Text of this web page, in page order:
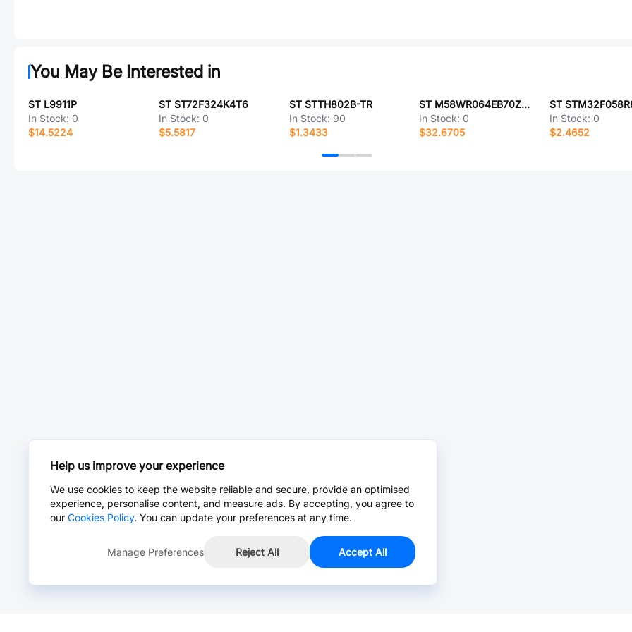
You May Be Interested in
ST L9911P
In Stock: 0
$14.5224
ST ST72F324K4T6
In Stock: 0
$5.5817
ST STTH802B-TR
In Stock: 90
$1.3433
ST M58WR064EB70ZB6T
In Stock: 0
$32.6705
ST
In Stock: 0
$2.4652
Help us improve your experience
We use cookies to keep the website reliable and secure, provide an optimised
experience, personalise content, and measure ads. By accepting, you agree to
our Cookies Policy. You can update your preferences at any time.
Manage Preferences Reject All Accept All